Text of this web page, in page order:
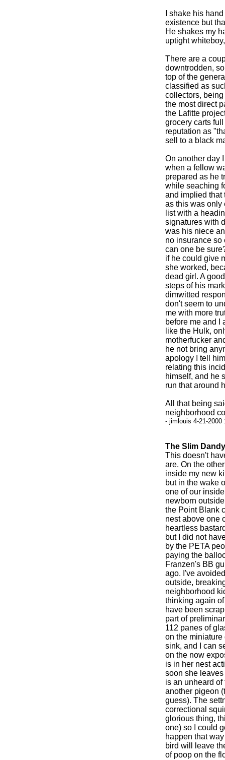
I shake his
existence but
He shakes my
uptight
There are a
downtrodden,
top of the
classified as
collectors,
the most direct
the Lafitte
grocery carts
reputation as
sell to a black
On another day
when a fellow
prepared as he
while seaching
and implied that
as this was only
list with a
signatures with
was his niece
no insurance so
can one be
if he could give
she worked,
dead girl. A
steps of his
dimwitted
don't seem to
me with more
before me and I
like the Hulk,
motherfucker
he not bring
apology I tell
relating this
himself, and he
run that around
All that being
neighborhood
- jimlouis 4-21-2000
The Slim
This doesn't
are. On the
inside my new
but in the wake
one of our
newborn
the Point Blank
nest above one
heartless
but I did not
by the PETA
paying the
Franzen's BB
ago. I've
outside,
neighborhood
thinking again
have been
part of
112 panes of
on the
sink, and I can
on the now
is in her nest
soon she
is an unheard
another pigeon
guess). The
correctional
glorious thing,
one) so I could
happen that
bird will leave
of poop on the